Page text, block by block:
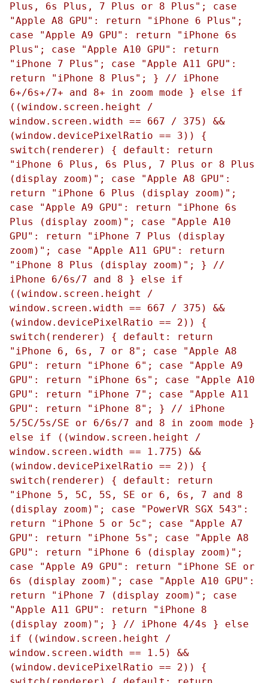
Plus, 6s Plus, 7 Plus or 8 Plus"; case
"Apple A8 GPU": return "iPhone 6 Plus";
case "Apple A9 GPU": return "iPhone 6s
Plus"; case "Apple A10 GPU": return
"iPhone 7 Plus"; case "Apple A11 GPU":
return "iPhone 8 Plus"; } // iPhone
6+/6s+/7+ and 8+ in zoom mode } else if
((window.screen.height /
window.screen.width == 667 / 375) &&
(window.devicePixelRatio == 3)) {
switch(renderer) { default: return
"iPhone 6 Plus, 6s Plus, 7 Plus or 8 Plus
(display zoom)"; case "Apple A8 GPU":
return "iPhone 6 Plus (display zoom)";
case "Apple A9 GPU": return "iPhone 6s
Plus (display zoom)"; case "Apple A10
GPU": return "iPhone 7 Plus (display
zoom)"; case "Apple A11 GPU": return
"iPhone 8 Plus (display zoom)"; } //
iPhone 6/6s/7 and 8 } else if
((window.screen.height /
window.screen.width == 667 / 375) &&
(window.devicePixelRatio == 2)) {
switch(renderer) { default: return
"iPhone 6, 6s, 7 or 8"; case "Apple A8
GPU": return "iPhone 6"; case "Apple A9
GPU": return "iPhone 6s"; case "Apple A10
GPU": return "iPhone 7"; case "Apple A11
GPU": return "iPhone 8"; } // iPhone
5/5C/5s/SE or 6/6s/7 and 8 in zoom mode }
else if ((window.screen.height /
window.screen.width == 1.775) &&
(window.devicePixelRatio == 2)) {
switch(renderer) { default: return
"iPhone 5, 5C, 5S, SE or 6, 6s, 7 and 8
(display zoom)"; case "PowerVR SGX 543":
return "iPhone 5 or 5c"; case "Apple A7
GPU": return "iPhone 5s"; case "Apple A8
GPU": return "iPhone 6 (display zoom)";
case "Apple A9 GPU": return "iPhone SE or
6s (display zoom)"; case "Apple A10 GPU":
return "iPhone 7 (display zoom)"; case
"Apple A11 GPU": return "iPhone 8
(display zoom)"; } // iPhone 4/4s } else
if ((window.screen.height /
window.screen.width == 1.5) &&
(window.devicePixelRatio == 2)) {